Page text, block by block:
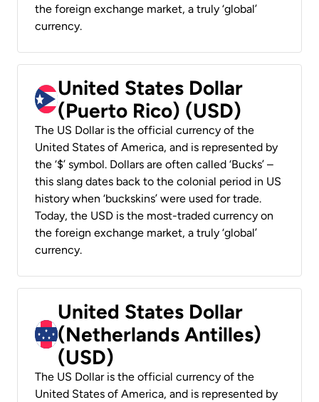
the foreign exchange market, a truly ‘global’
currency.
United States Dollar
(Puerto Rico) (USD)
The US Dollar is the official currency of the
United States of America, and is represented by
the ‘$’ symbol. Dollars are often called ‘Bucks’ –
this slang dates back to the colonial period in US
history when ‘buckskins’ were used for trade.
Today, the USD is the most-traded currency on
the foreign exchange market, a truly ‘global’
currency.
United States Dollar
(Netherlands Antilles)
(USD)
The US Dollar is the official currency of the
United States of America, and is represented by